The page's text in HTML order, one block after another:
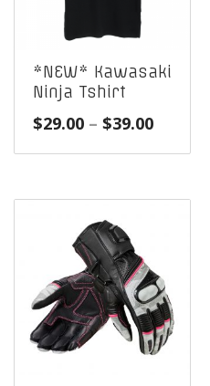
*NEW* Kawasaki
Ninja Tshirt
$29.00 – $39.00Price
through